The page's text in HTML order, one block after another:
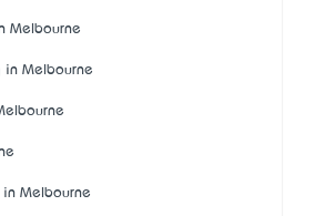
Melbourne
in Melbourne
in Melbourne